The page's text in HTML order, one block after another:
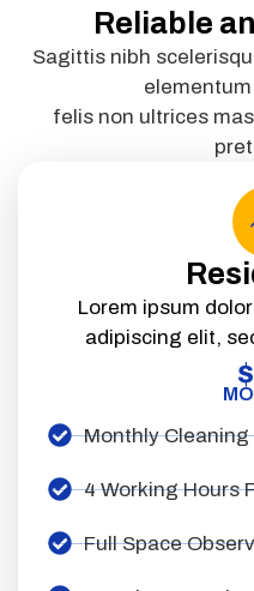
Reliable
Sagittis nibh
felis non ultrices
Lorem ipsum
adipiscing elit,
$
Monthly Cleaning
4 Working Hours
Full Space